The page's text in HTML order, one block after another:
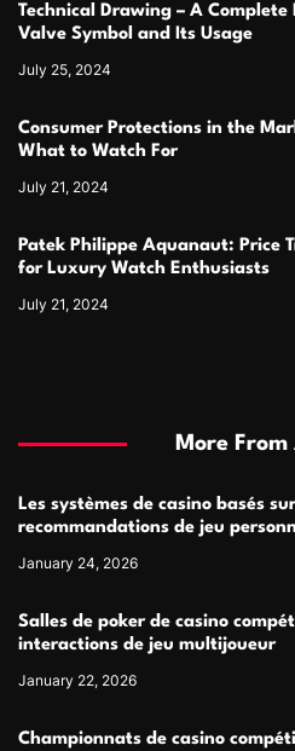
Technical Drawing – A
Valve Symbol and Its Usage
July 25, 2024
Consumer Protections in the
What to Watch For
July 21, 2024
Patek Philippe Aquanaut: Price
for Luxury Watch Enthusiasts
July 21, 2024
More
Les systèmes de casino basés
recommandations de jeu
January 24, 2026
Salles de poker de casino
interactions de jeu multijoueur
January 22, 2026
Championnats de casino